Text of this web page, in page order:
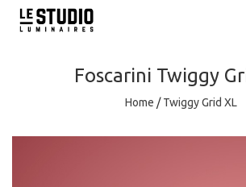
Foscarini Twiggy
Home /Twiggy Grid XL